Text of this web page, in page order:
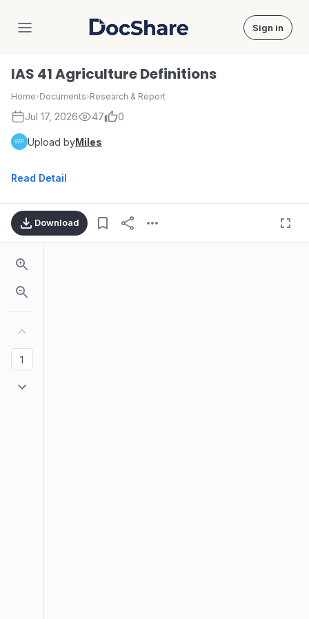
DocShare Sign in
IAS 41 Agriculture Definitions
Home›Documents›Research & Report
Jul 17, 2026 47 0
Upload byMiles
Read Detail
Download